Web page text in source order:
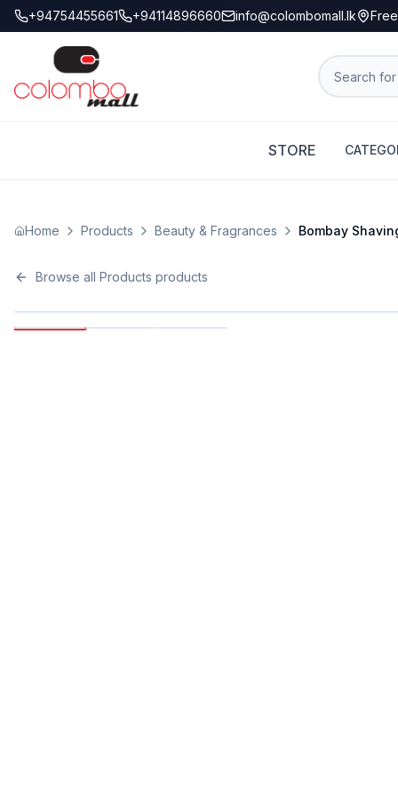
+94754455661 +94114896660 info@colombomall.lk
STORE
Home Products Beauty & Fragrances Bombay
Browse all Products products